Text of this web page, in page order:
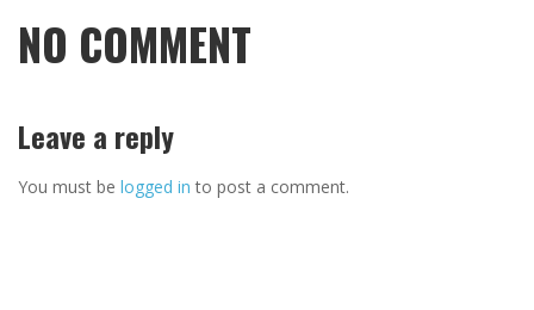
NO COMMENT
Leave a reply
You must be logged in to post a comment.